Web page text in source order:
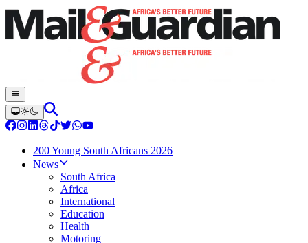
200 Young South Africans 2026
News
South Africa
Africa
International
Education
Health
Motoring